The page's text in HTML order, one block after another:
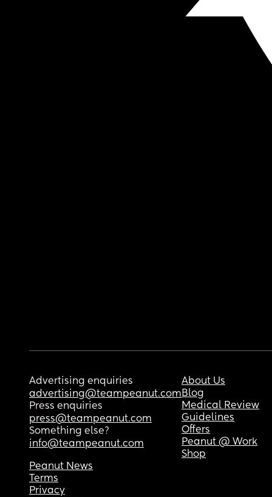
Advertising enquiries
advertising@teampeanut.com
Press enquiries
press@teampeanut.com
Something else?
info@teampeanut.com
About Us
Blog
Medical Review
Guidelines
Offers
Peanut @ Work
Shop
Peanut News
Terms
Privacy